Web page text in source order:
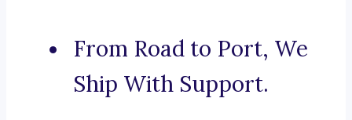
From Road to Port, We
Ship With Support.